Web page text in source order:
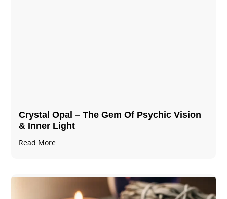
Crystal Opal – The Gem Of Psychic Vision
& Inner Light
Read More